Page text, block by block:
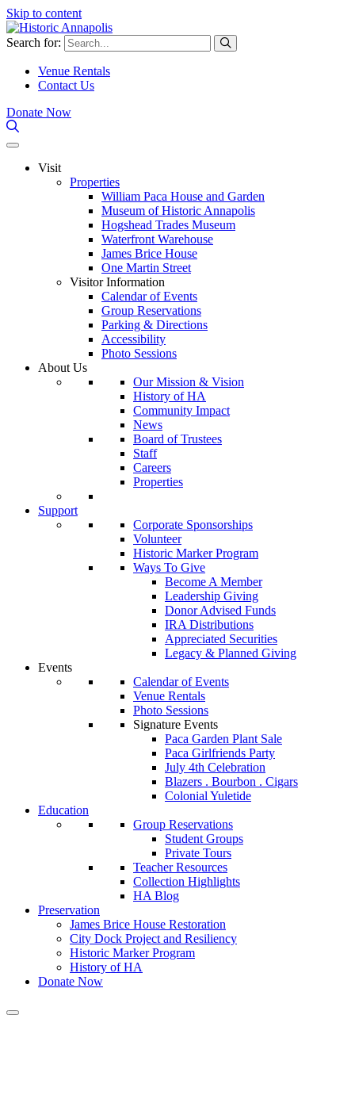
Skip to content
Search for:
Venue Rentals
Contact Us
Donate Now
Visit
Properties
William Paca House and Garden
Museum of Historic Annapolis
Hogshead Trades Museum
Waterfront Warehouse
James Brice House
One Martin Street
Visitor Information
Calendar of Events
Group Reservations
Parking & Directions
Accessibility
Photo Sessions
About Us
Our Mission & Vision
History of HA
Community Impact
News
Board of Trustees
Staff
Careers
Properties
Support
Corporate Sponsorships
Volunteer
Historic Marker Program
Ways To Give
Become A Member
Leadership Giving
Donor Advised Funds
IRA Distributions
Appreciated Securities
Legacy & Planned Giving
Events
Calendar of Events
Venue Rentals
Photo Sessions
Signature Events
Paca Garden Plant Sale
Paca Girlfriends Party
July 4th Celebration
Blazers . Bourbon . Cigars
Colonial Yuletide
Education
Group Reservations
Student Groups
Private Tours
Teacher Resources
Collection Highlights
HA Blog
Preservation
James Brice House Restoration
City Dock Project and Resiliency
Historic Marker Program
History of HA
Donate Now